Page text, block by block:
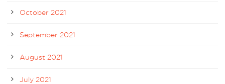
October 2021
September 2021
August 2021
July 2021